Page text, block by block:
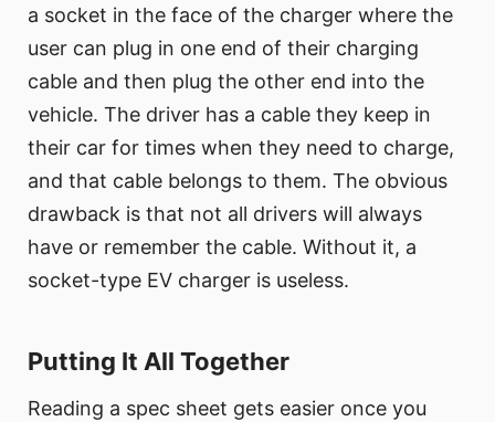
a socket in the face of the charger where the
user can plug in one end of their charging
cable and then plug the other end into the
vehicle. The driver has a cable they keep in
their car for times when they need to charge,
and that cable belongs to them. The obvious
drawback is that not all drivers will always
have or remember the cable. Without it, a
socket-type EV charger is useless.
Putting It All Together
Reading a spec sheet gets easier once you